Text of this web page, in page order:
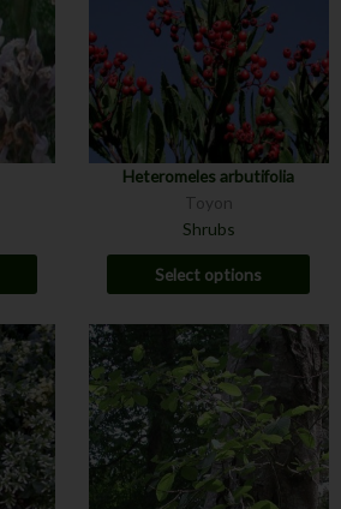
Heteromeles arbutifolia
Toyon
Shrubs
Select options